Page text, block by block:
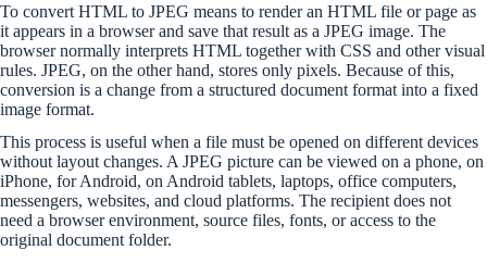
To convert HTML to JPEG means to render an HTML file or page as
it appears in a browser and save that result as a JPEG image. The
browser normally interprets HTML together with CSS and other visual
rules. JPEG, on the other hand, stores only pixels. Because of this,
conversion is a change from a structured document format into a fixed
image format.
This process is useful when a file must be opened on different devices
without layout changes. A JPEG picture can be viewed on a phone, on
iPhone, for Android, on Android tablets, laptops, office computers,
messengers, websites, and cloud platforms. The recipient does not
need a browser environment, source files, fonts, or access to the
original document folder.